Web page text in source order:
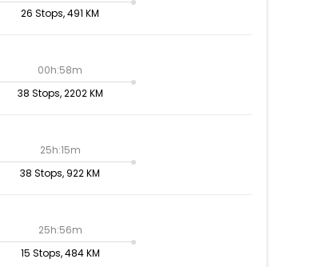
26 Stops, 491 KM
00h:58m
38 Stops, 2202 KM
25h:15m
38 Stops, 922 KM
25h:56m
15 Stops, 484 KM